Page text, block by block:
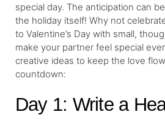
special day. The anticipation can
the holiday itself! Why not
to Valentine’s Day with small,
make your partner feel special
creative ideas to keep the love
countdown:
Day 1: Write a